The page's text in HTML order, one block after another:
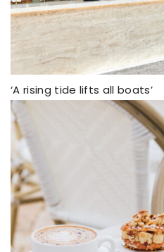
‘A rising tide lifts all boats’